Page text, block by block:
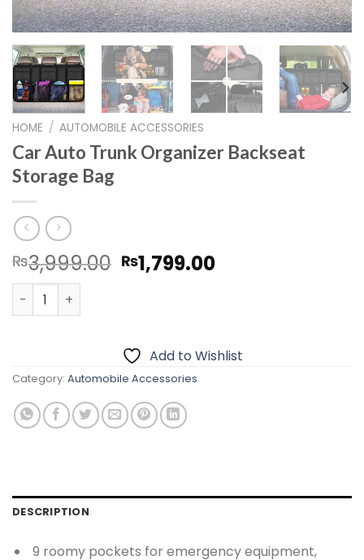
HOME / AUTOMOBILE ACCESSORIES
Car Auto Trunk Organizer Backseat
Storage Bag
₨3,999.00 Original
₨1,799.00Current
Car Auto Trunk Organizer Backseat Storage Bag
Add to Wishlist
Category: Automobile Accessories
DESCRIPTION
9 roomy pockets for emergency equipment,